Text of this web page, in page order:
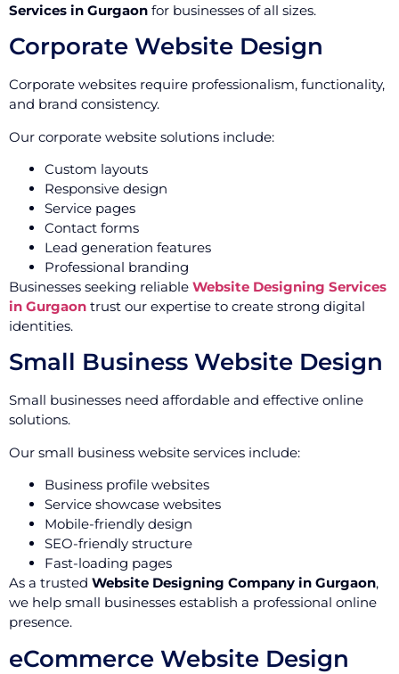
Services in Gurgaon for businesses of all sizes.
Corporate Website Design
Corporate websites require professionalism, functionality,
and brand consistency.
Our corporate website solutions include:
Custom layouts
Responsive design
Service pages
Contact forms
Lead generation features
Professional branding
Businesses seeking reliable Website Designing Services
in Gurgaon trust our expertise to create strong digital
identities.
Small Business Website Design
Small businesses need affordable and effective online
solutions.
Our small business website services include:
Business profile websites
Service showcase websites
Mobile-friendly design
SEO-friendly structure
Fast-loading pages
As a trusted Website Designing Company in Gurgaon,
we help small businesses establish a professional online
presence.
eCommerce Website Design